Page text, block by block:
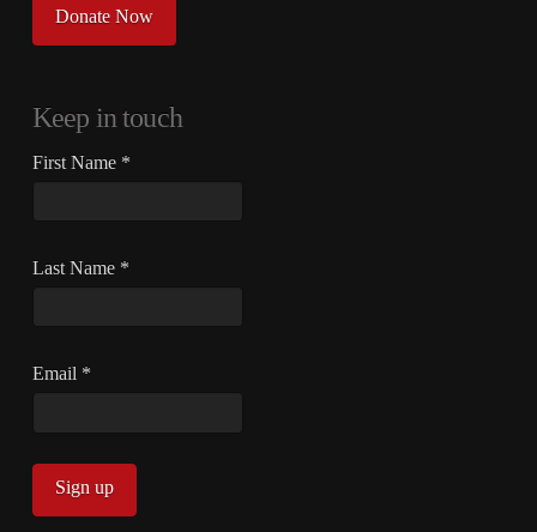
Donate Now
Keep in touch
First Name *
Last Name *
Email *